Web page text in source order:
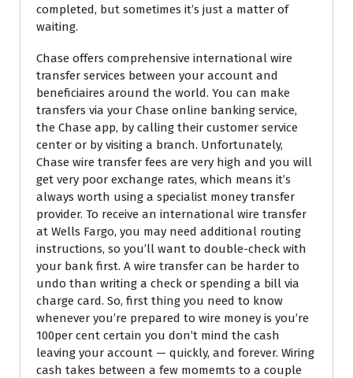
completed, but sometimes it’s just a matter of
waiting.
Chase offers comprehensive international wire
transfer services between your account and
beneficiaires around the world. You can make
transfers via your Chase online banking service,
the Chase app, by calling their customer service
center or by visiting a branch. Unfortunately,
Chase wire transfer fees are very high and you will
get very poor exchange rates, which means it’s
always worth using a specialist money transfer
provider. To receive an international wire transfer
at Wells Fargo, you may need additional routing
instructions, so you’ll want to double-check with
your bank first. A wire transfer can be harder to
undo than writing a check or spending a bill via
charge card. So, first thing you need to know
whenever you’re prepared to wire money is you’re
100per cent certain you don’t mind the cash
leaving your account — quickly, and forever. Wiring
cash takes between a few momemts to a couple